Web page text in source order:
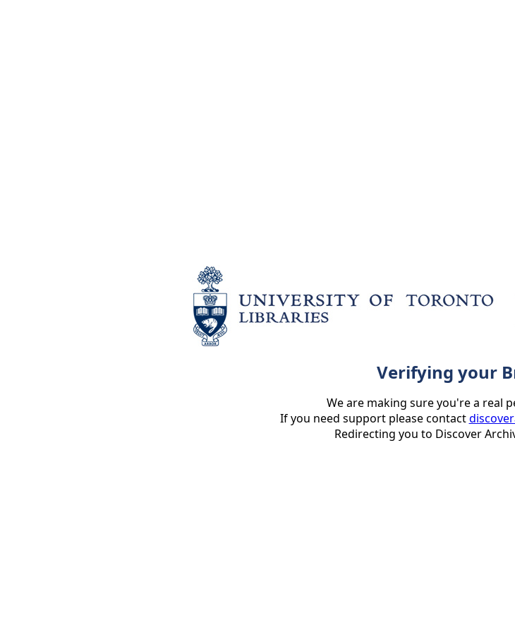
Verifying your
We are making sure you're a real
If you need support please contact
Redirecting you to Discover